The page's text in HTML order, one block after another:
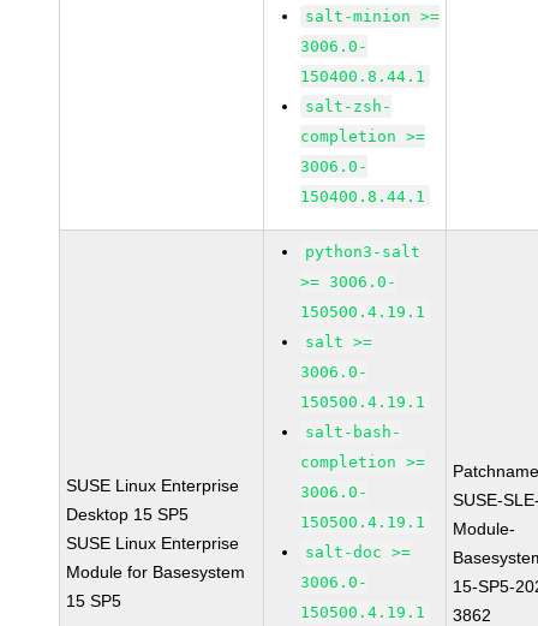
salt-minion >=
3006.0-
150400.8.44.1
salt-zsh-
completion >=
3006.0-
150400.8.44.1
SUSE Linux Enterprise
Desktop 15 SP5
SUSE Linux Enterprise
Module for Basesystem
15 SP5
python3-salt
>= 3006.0-
150500.4.19.1
salt >=
3006.0-
150500.4.19.1
salt-bash-
completion >=
3006.0-
150500.4.19.1
salt-doc >=
3006.0-
150500.4.19.1
SUSE-
Module-
15-SP5-
3862